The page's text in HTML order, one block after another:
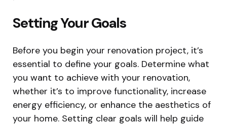
Setting Your Goals
Before you begin your renovation project, it’s
essential to define your goals. Determine what
you want to achieve with your renovation,
whether it’s to improve functionality, increase
energy efficiency, or enhance the aesthetics of
your home. Setting clear goals will help guide